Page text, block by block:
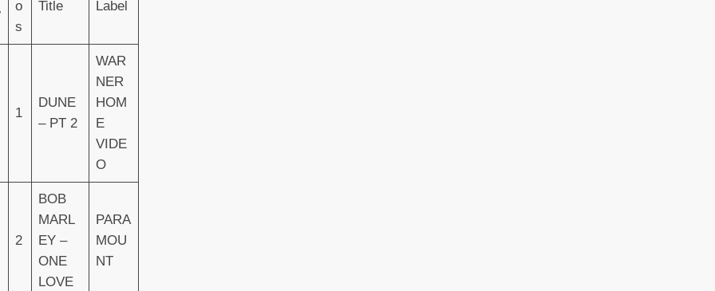
o
s
Title Label
1
DUNE
– PT 2
WAR
NER
HOM
E
VIDE
O
2
BOB
MARL
EY –
ONE
LOVE
PARA
MOU
NT